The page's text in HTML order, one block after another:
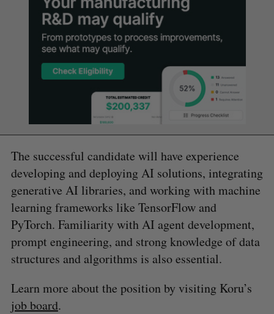
The successful candidate will have experience
developing and deploying AI solutions, integrating
generative AI libraries, and working with machine
learning frameworks like TensorFlow and
PyTorch. Familiarity with AI agent development,
prompt engineering, and strong knowledge of data
structures and algorithms is also essential.
Learn more about the position by visiting Koru’s
job board.